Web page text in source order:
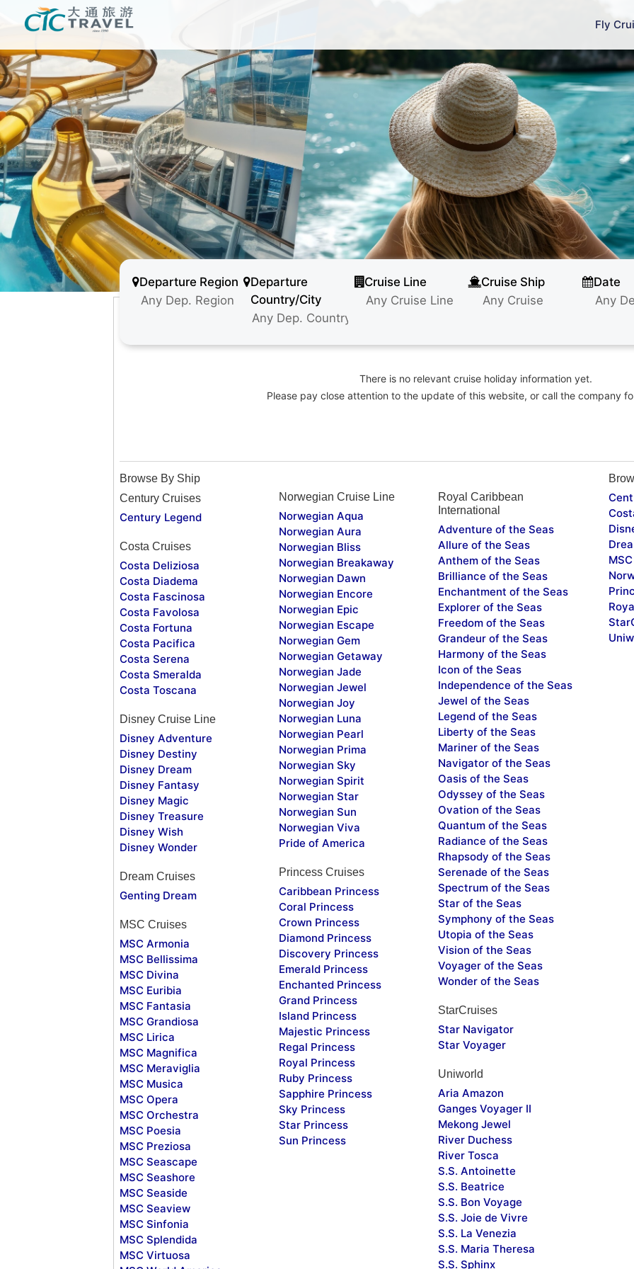
Fly
Departure Region
Departure
Country/City
Cruise Line Cruise Ship Date
There is no relevant cruise holiday information yet.
Please pay close attention to the update of this website, or call the company
Browse By Ship
Century Cruises
Century Legend
Costa Cruises
Costa Deliziosa
Costa Diadema
Costa Fascinosa
Costa Favolosa
Costa Fortuna
Costa Pacifica
Costa Serena
Costa Smeralda
Costa Toscana
Disney Cruise Line
Disney Adventure
Disney Destiny
Disney Dream
Disney Fantasy
Disney Magic
Disney Treasure
Disney Wish
Disney Wonder
Dream Cruises
Genting Dream
MSC Cruises
MSC Armonia
MSC Bellissima
MSC Divina
MSC Euribia
MSC Fantasia
MSC Grandiosa
MSC Lirica
MSC Magnifica
MSC Meraviglia
MSC Musica
MSC Opera
MSC Orchestra
MSC Poesia
MSC Preziosa
MSC Seascape
MSC Seashore
MSC Seaside
MSC Seaview
MSC Sinfonia
MSC Splendida
MSC Virtuosa
Norwegian Cruise Line
Norwegian Aqua
Norwegian Aura
Norwegian Bliss
Norwegian Breakaway
Norwegian Dawn
Norwegian Encore
Norwegian Epic
Norwegian Escape
Norwegian Gem
Norwegian Getaway
Norwegian Jade
Norwegian Jewel
Norwegian Joy
Norwegian Luna
Norwegian Pearl
Norwegian Prima
Norwegian Sky
Norwegian Spirit
Norwegian Star
Norwegian Sun
Norwegian Viva
Pride of America
Princess Cruises
Caribbean Princess
Coral Princess
Crown Princess
Diamond Princess
Discovery Princess
Emerald Princess
Enchanted Princess
Grand Princess
Island Princess
Majestic Princess
Regal Princess
Royal Princess
Ruby Princess
Sapphire Princess
Sky Princess
Star Princess
Sun Princess
Royal Caribbean
International
Adventure of the Seas
Allure of the Seas
Anthem of the Seas
Brilliance of the Seas
Enchantment of the Seas
Explorer of the Seas
Freedom of the Seas
Grandeur of the Seas
Harmony of the Seas
Icon of the Seas
Independence of the Seas
Jewel of the Seas
Legend of the Seas
Liberty of the Seas
Mariner of the Seas
Navigator of the Seas
Oasis of the Seas
Odyssey of the Seas
Ovation of the Seas
Quantum of the Seas
Radiance of the Seas
Rhapsody of the Seas
Serenade of the Seas
Spectrum of the Seas
Star of the Seas
Symphony of the Seas
Utopia of the Seas
Vision of the Seas
Voyager of the Seas
Wonder of the Seas
StarCruises
Star Navigator
Star Voyager
Uniworld
Aria Amazon
Ganges Voyager II
Mekong Jewel
River Duchess
River Tosca
S.S. Antoinette
S.S. Beatrice
S.S. Bon Voyage
S.S. Joie de Vivre
S.S. La Venezia
S.S. Maria Theresa
S.S. Sphinx